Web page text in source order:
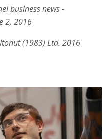
business news -
2, 2016
(1983) Ltd. 2016